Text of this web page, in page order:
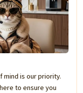
mind is our priority.
to ensure you